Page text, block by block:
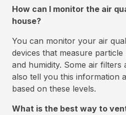
How can I monitor the air
house?
You can monitor your air
devices that measure particle
and humidity. Some air filters
also tell you this information
based on these levels.
What is the best way to